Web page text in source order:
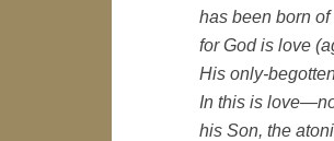
has been born
for God is love
His only-
In this is
his Son, the